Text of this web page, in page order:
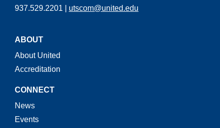
937.529.2201 | utscom@united.edu
ABOUT
About United
Accreditation
CONNECT
News
Events